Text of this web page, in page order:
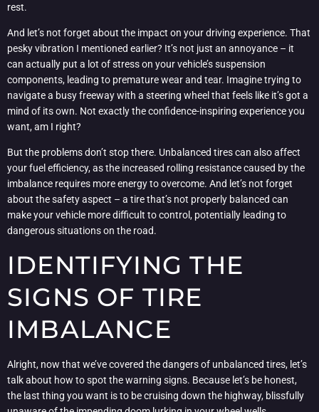
rest.
And let’s not forget about the impact on your driving experience. That
pesky vibration I mentioned earlier? It’s not just an annoyance – it
can actually put a lot of stress on your vehicle’s suspension
components, leading to premature wear and tear. Imagine trying to
navigate a busy freeway with a steering wheel that feels like it’s got a
mind of its own. Not exactly the confidence-inspiring experience you
want, am I right?
But the problems don’t stop there. Unbalanced tires can also affect
your fuel efficiency, as the increased rolling resistance caused by the
imbalance requires more energy to overcome. And let’s not forget
about the safety aspect – a tire that’s not properly balanced can
make your vehicle more difficult to control, potentially leading to
dangerous situations on the road.
IDENTIFYING THE
SIGNS OF TIRE
IMBALANCE
Alright, now that we’ve covered the dangers of unbalanced tires, let’s
talk about how to spot the warning signs. Because let’s be honest,
the last thing you want is to be cruising down the highway, blissfully